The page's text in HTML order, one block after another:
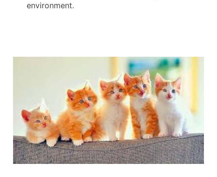
environment.